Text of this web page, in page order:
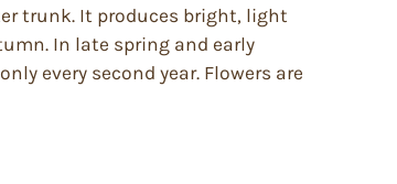
trunk. It produces bright, light
In late spring and early
every second year. Flowers are